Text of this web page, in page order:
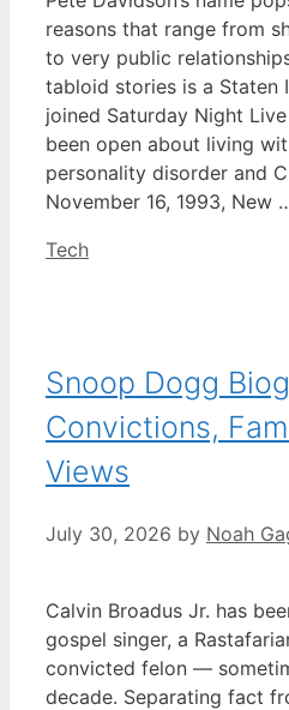
reasons that range from
to very public
tabloid stories is a Staten
joined Saturday Night
been open about living
personality disorder and
November 16, 1993, New
Categories
Tech
Snoop Dogg
Convictions,
Views
July 30, 2026 by Noah
Calvin Broadus Jr. has
gospel singer, a
convicted felon —
decade. Separating fact